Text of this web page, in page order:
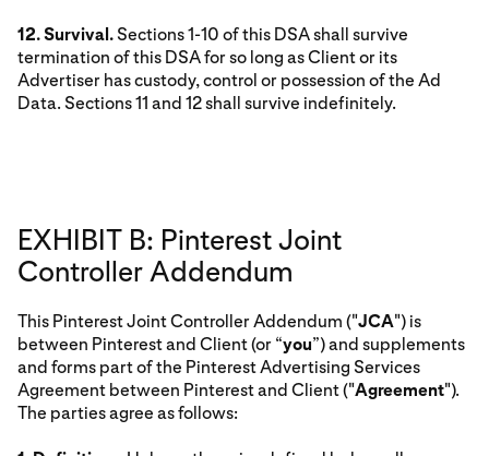
12. Survival.Sections 1-10 of this DSA shall survive
termination of this DSA for so long as Client or its
Advertiser has custody, control or possession of the Ad
Data. Sections 11 and 12 shall survive indefinitely.
EXHIBIT B: Pinterest Joint
Controller Addendum
This Pinterest Joint Controller Addendum ("JCA") is
between Pinterest and Client (or “you”) and supplements
and forms part of the Pinterest Advertising Services
Agreement between Pinterest and Client ("Agreement").
The parties agree as follows: